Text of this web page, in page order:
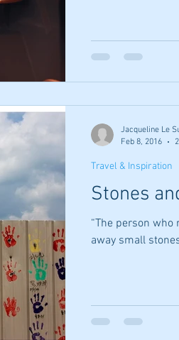
Stones
“The person
away small
Travel & Inspiration
Jacqueline Le
Feb 8, 2016